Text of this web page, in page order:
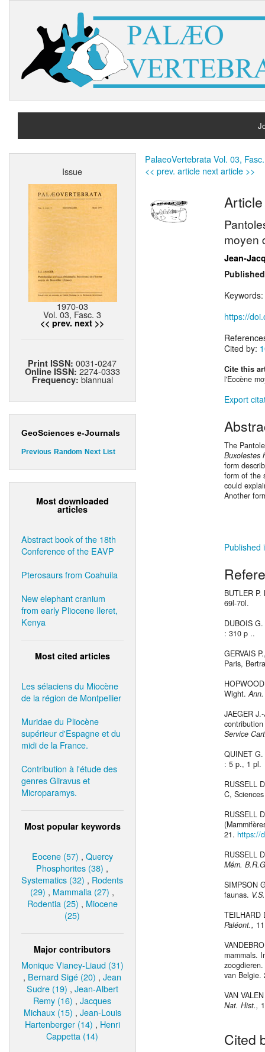
Issue
1970-03
Vol. 03, Fasc. 3
<< prev. next >>
Print ISSN:0031-0247
Online ISSN: 2274-0333
Frequency: biannual
GeoSciences e-Journals
Previous Random Next List
Most downloaded
articles
Abstract book of the 18th
Conference of the EAVP
Pterosaurs from Coahuila
New elephant cranium
from early Pliocene Ileret,
Kenya
Most cited articles
Les sélaciens du Miocène
de la région de Montpellier
Muridae du Pliocène
supérieur d'Espagne et du
midi de la France.
Contribution à l'étude des
genres Gliravus et
Microparamys.
Most popular keywords
Eocene (57) , Quercy
Phosphorites (38) ,
Systematics (32) , Rodents
(29) , Mammalia (27) ,
Rodentia (25) , Miocene
(25)
Major contributors
Monique Vianey-Liaud (31)
, Bernard Sigé (20) ,Jean
Sudre (19) , Jean-Albert
Remy (16) ,Jacques
Michaux (15) , Jean-Louis
Hartenberger (14) , Henri
Cappetta (14)
PalaeoVertebrata Vol. 03,
<< prev. article next article >>
Article
moyen
Jean-
Keywords:
https://
Cited by:
Cite this
l'Eocène
Export
The
Buxolestes
form
form of the
could
Another
Published
BUTLER
69l-70l.
DUBOIS
: 310 p ..
GERVAIS
Paris,
Wight.
JAEGER
Service
QUINET
: 5 p., 1 pl.
RUSSELL
C,
RUSSELL
21. https://
RUSSELL
Mém.
SIMPSON
faunas.
TEILHARD
Paléont.,
mammals.
van Belgie.
VAN
Nat. Hist.,
Cited